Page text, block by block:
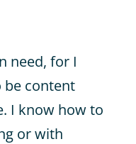
need, for I
be content
I know how to
or with